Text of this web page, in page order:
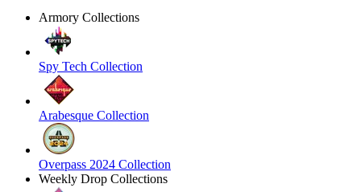
Armory Collections
Spy Tech Collection
Arabesque Collection
Overpass 2024 Collection
Weekly Drop Collections